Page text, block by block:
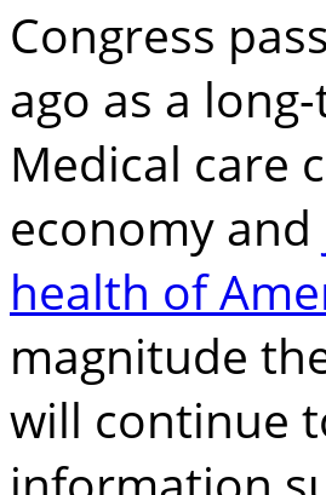
Congress
ago as a
Medical care
economy and
health of
magnitude
will continue